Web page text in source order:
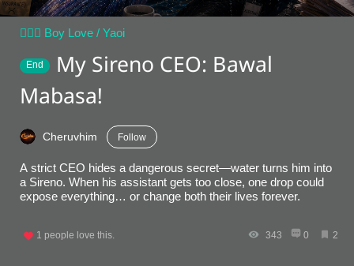
👨‍❤️‍👨 Boy Love / Yaoi
End
My Sireno CEO: Bawal
Mabasa!
Cheruvhim Follow
A strict CEO hides a dangerous secret—water turns him into
a Sireno. When his assistant gets too close, one drop could
expose everything… or change both their lives forever.
1 people love this. 343 0 2